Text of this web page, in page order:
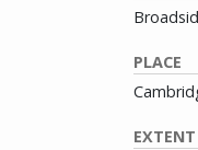
PLACE
EXTENT